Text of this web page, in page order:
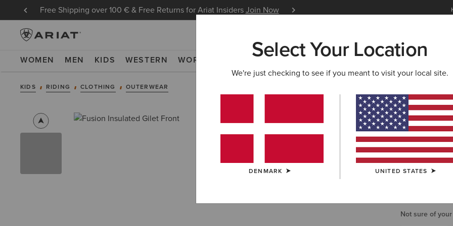
Free Shipping over 100 € & Free Returns for Ariat InsidersJoin Now Learn
WOMEN MEN KIDS WESTERN WORK NEW & FEATURED ARIAT LIFE OUTLET
KIDS RIDING CLOTHING OUTERWEAR
Fusion
65,00 €
COLOUR:
Not sure of your
Select Your Location
We're just checking to see if you meant to visit your local site.
DENMARK UNITED STATES